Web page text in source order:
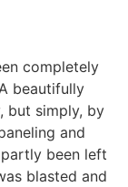
completely
beautifully
but simply, by
and
been left
blasted and